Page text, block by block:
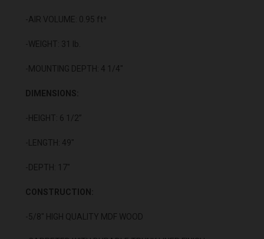
-AIR VOLUME: 0.95 ft³
-WEIGHT: 31 lb.
-MOUNTING DEPTH: 4 1/4"
DIMENSIONS:
-HEIGHT: 6 1/2”
-LENGTH: 49"
-DEPTH: 17"
CONSTRUCTION:
-5/8" HIGH QUALITY MDF WOOD